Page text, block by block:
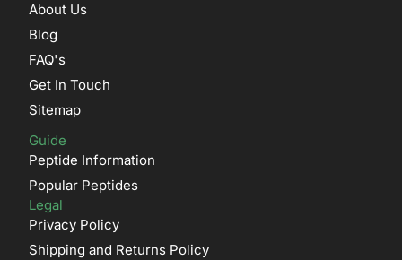
About Us
Blog
FAQ's
Get In Touch
Sitemap
Guide
Peptide Information
Popular Peptides
Legal
Privacy Policy
Shipping and Returns Policy